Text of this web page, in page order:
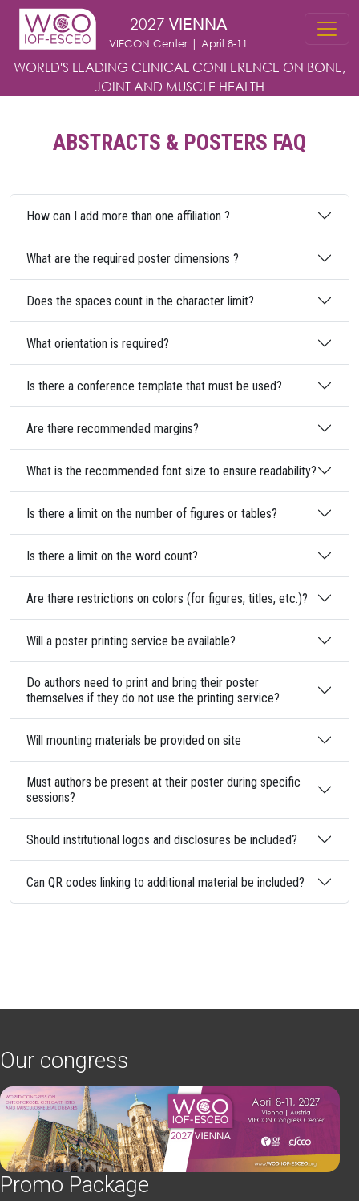
Skip to main content
2027 VIENNA
VIECON Center | April 8-11
WORLD'S LEADING CLINICAL CONFERENCE ON BONE,
JOINT AND MUSCLE HEALTH
ABSTRACTS & POSTERS FAQ
How can I add more than one affiliation ?
What are the required poster dimensions ?
Does the spaces count in the character limit?
What orientation is required?
Is there a conference template that must be used?
Are there recommended margins?
What is the recommended font size to ensure readability?
Is there a limit on the number of figures or tables?
Is there a limit on the word count?
Are there restrictions on colors (for figures, titles, etc.)?
Will a poster printing service be available?
Do authors need to print and bring their poster
themselves if they do not use the printing service?
Will mounting materials be provided on site
Must authors be present at their poster during specific
sessions?
Should institutional logos and disclosures be included?
Can QR codes linking to additional material be included?
Our congress
Promo Package